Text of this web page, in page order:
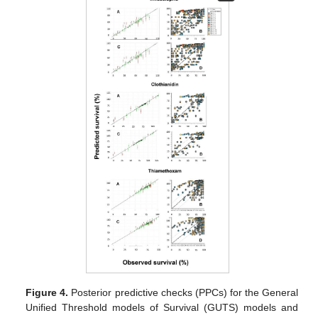
Figure 4. Posterior predictive checks (PPCs) for the General
Unified Threshold models of Survival (GUTS) models and